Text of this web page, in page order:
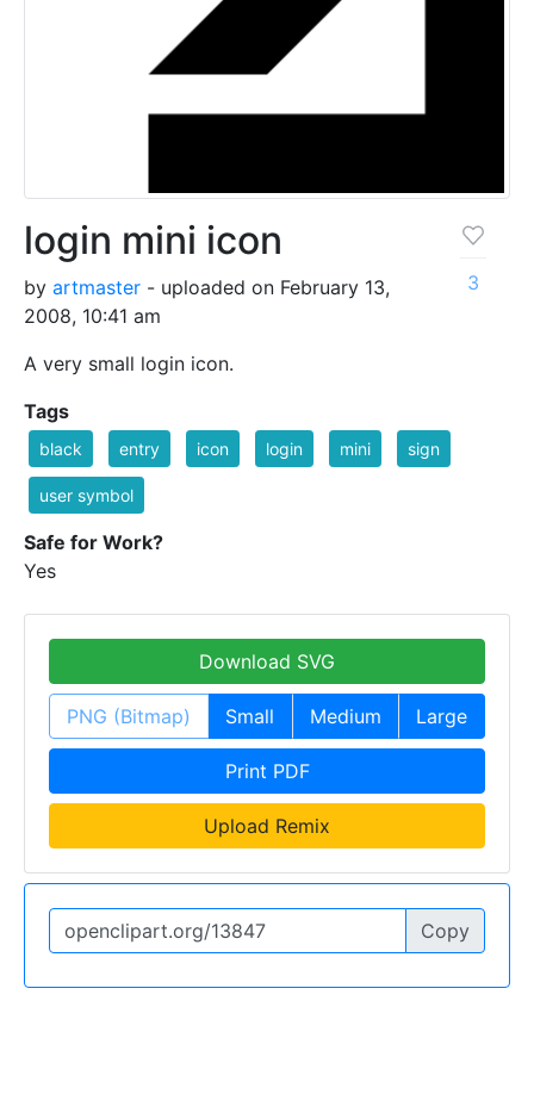
login mini icon
by artmaster - uploaded on February 13,
2008, 10:41 am
A very small login icon.
3
Tags
black entry icon login mini sign
user symbol
Safe for Work?
Yes
Download SVG
PNG (Bitmap) Small Medium Large
Print PDF
Upload Remix
Copy